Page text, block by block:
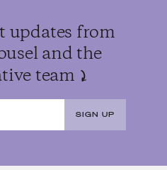
updates from
and the
team
SIGN UP